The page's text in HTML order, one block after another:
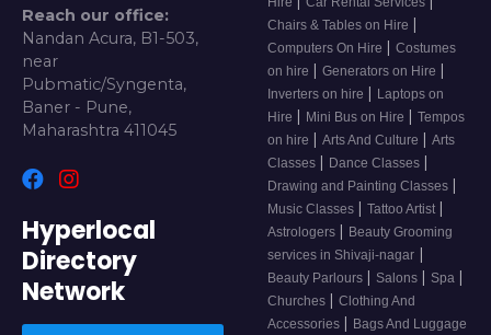
Reach our office:
Nandan Acura, B1-503,
near
Pubmatic/Syngenta,
Baner - Pune,
Maharashtra 411045
Hyperlocal
Directory
Network
Chairs & Tables on Hire |
Computers On Hire | Costumes
on hire | Generators on Hire |
Inverters on hire | Laptops on
Hire | Mini Bus on Hire | Tempos
on hire | Arts And Culture | Arts
Classes | Dance Classes |
Drawing and Painting Classes |
Music Classes | Tattoo Artist |
Astrologers | Beauty Grooming
services in Shivaji-nagar |
Beauty Parlours | Salons | Spa |
Churches | Clothing And
Accessories | Bags And Luggage